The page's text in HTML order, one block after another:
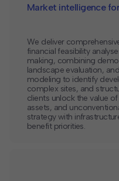
Market intelligence
We deliver
financial feasibility
making, combining
landscape evaluation,
modeling to identify
complex sites, and
clients unlock the value
assets, and
strategy with
benefit priorities.